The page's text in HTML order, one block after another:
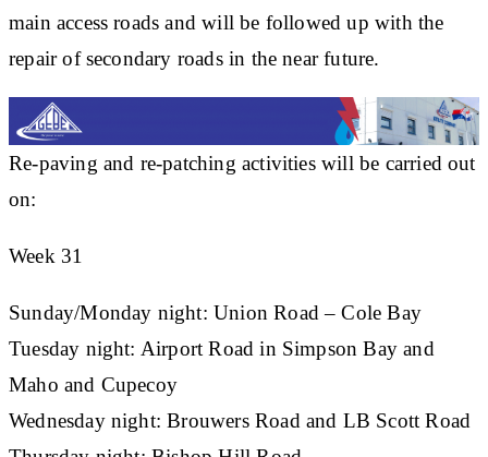
main access roads and will be followed up with the
repair of secondary roads in the near future.
Re-paving and re-patching activities will be carried out
on:
Week 31
Sunday/Monday night: Union Road – Cole Bay
Tuesday night: Airport Road in Simpson Bay and
Maho and Cupecoy
Wednesday night: Brouwers Road and LB Scott Road